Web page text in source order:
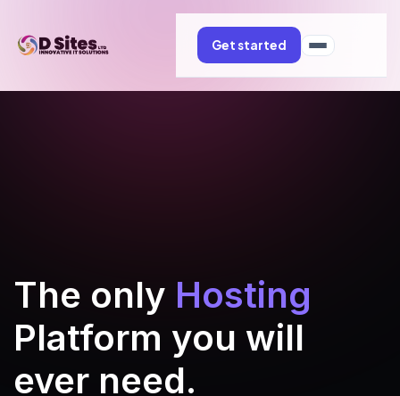
Get started
The only Hosting
Platform you will
ever need.